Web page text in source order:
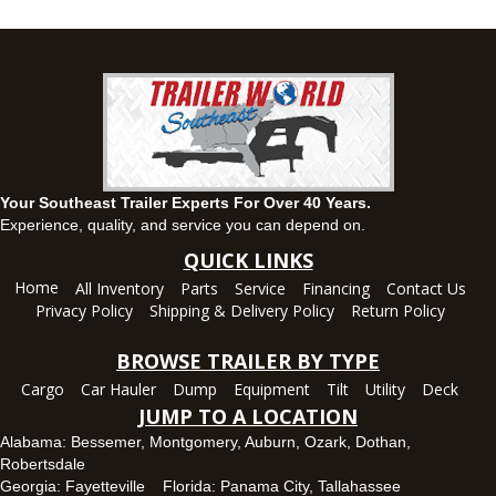
Your Southeast Trailer Experts For Over 40 Years.
Experience, quality, and service you can depend on.
QUICK LINKS
Home All Inventory Parts Service Financing
Contact Us
Privacy Policy
Shipping & Delivery Policy Return Policy
BROWSE TRAILER BY TYPE
Cargo Car Hauler Dump Equipment Tilt Utility Deck
JUMP TO A LOCATION
Alabama: Bessemer, Montgomery, Auburn, Ozark, Dothan,
Robertsdale
Georgia: Fayetteville Florida: Panama City, Tallahassee
1936 CR 11, Ozark, Alabama 36360
View inventory
Panama City, FL
5639 US-231, Panama City, Florida 32404
Set location
View inventory
Robertsdale, AL
24575 US-90, Robertsdale, Alabama 36567
(251) 942-1933
Set location
View inventory
Tallahassee, FL